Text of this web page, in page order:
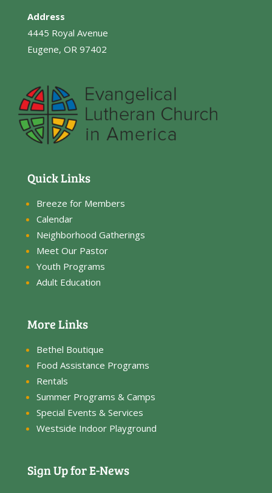
Address
4445 Royal Avenue
Eugene, OR 97402
Quick Links
Breeze for Members
Calendar
Neighborhood Gatherings
Meet Our Pastor
Youth Programs
Adult Education
More Links
Bethel Boutique
Food Assistance Programs
Rentals
Summer Programs & Camps
Special Events & Services
Westside Indoor Playground
Sign Up for E-News